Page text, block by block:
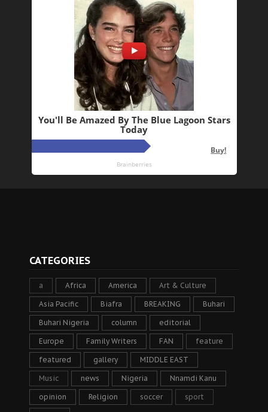
CATEGORIES
a Africa America Art & Culture
Asia Pacific Biafra BREAKING Buhari
Buhari Nigeria column editorial
Europe Family Writers FAN feature
featured gallery MIDDLE EAST
Music news Nigeria Nnamdi Kanu
opinion Religion soccer sport